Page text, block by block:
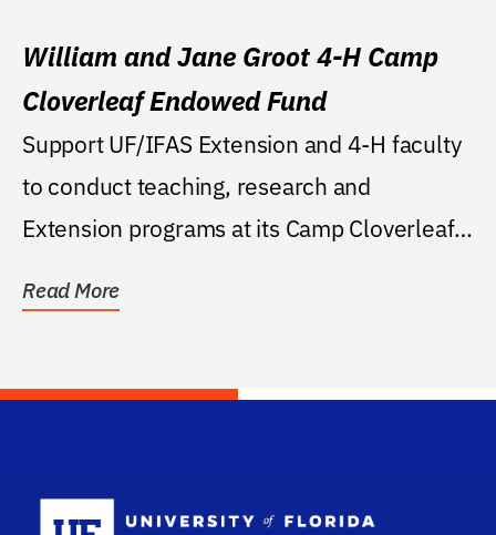
William and Jane Groot 4-H Camp
Cloverleaf Endowed Fund
Support UF/IFAS Extension and 4-H faculty
to conduct teaching, research and
Extension programs at its Camp Cloverleaf
Read More